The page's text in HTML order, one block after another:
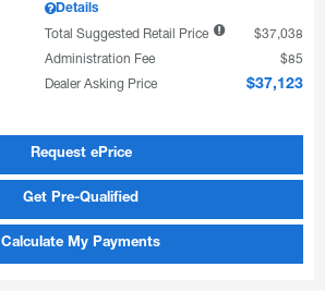
Details
Total Suggested Retail Price
$37,038
Administration Fee
$85
Dealer Asking Price
$37,123
Request ePrice
Get Pre-Qualified
Calculate My Payments